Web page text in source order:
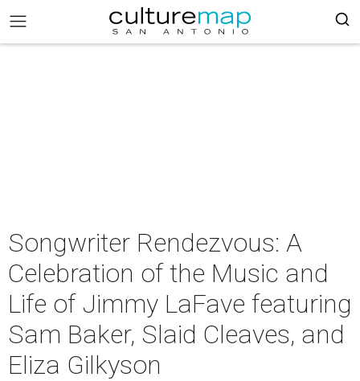
Songwriter Rendezvous: A
Celebration of the Music and
Life of Jimmy LaFave featuring
Sam Baker, Slaid Cleaves, and
Eliza Gilkyson